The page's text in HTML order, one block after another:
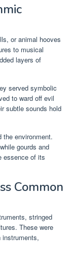
or animal hooves
to musical
layers of
served symbolic
to ward off evil
subtle sounds hold
the environment.
gourds and
essence of its
Common
stringed
These were
instruments,